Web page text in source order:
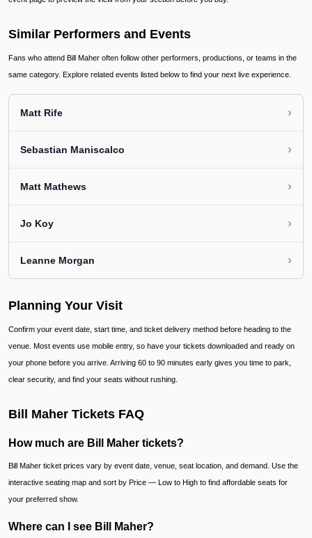
Similar Performers and Events
Fans who attend Bill Maher often follow other performers, productions, or teams in the
same category. Explore related events listed below to find your next live experience.
Matt Rife ›
Sebastian Maniscalco ›
Matt Mathews ›
Jo Koy ›
Leanne Morgan ›
Planning Your Visit
Confirm your event date, start time, and ticket delivery method before heading to the
venue. Most events use mobile entry, so have your tickets downloaded and ready on
your phone before you arrive. Arriving 60 to 90 minutes early gives you time to park,
clear security, and find your seats without rushing.
Bill Maher Tickets FAQ
How much are Bill Maher tickets?
Bill Maher ticket prices vary by event date, venue, seat location, and demand. Use the
interactive seating map and sort by Price — Low to High to find affordable seats for
your preferred show.
Where can I see Bill Maher?